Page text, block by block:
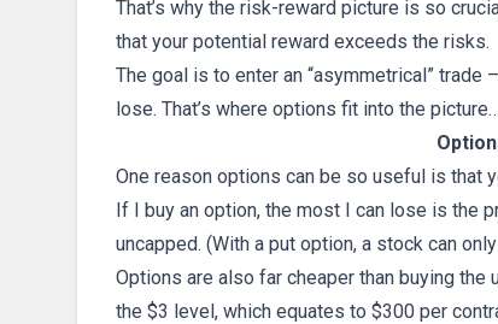
That’s why the risk-reward picture is so
that your potential reward exceeds the risks.
The goal is to enter an “asymmetrical” trade
lose. That’s where options fit into the picture…
One reason options can be so useful is that
If I buy an option, the most I can lose is the
uncapped. (With a put option, a stock can
Options are also far cheaper than buying
the $3 level, which equates to $300 per